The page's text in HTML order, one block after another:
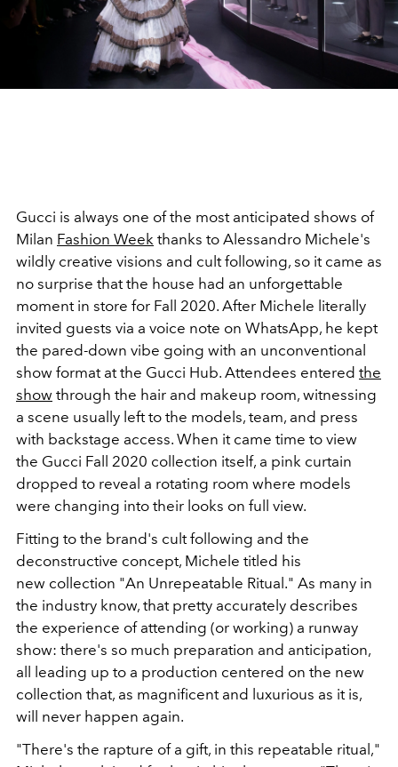
Gucci is always one of the most anticipated shows of
Milan Fashion Week thanks to Alessandro Michele's
wildly creative visions and cult following, so it came as
no surprise that the house had an unforgettable
moment in store for Fall 2020. After Michele literally
invited guests via a voice note on WhatsApp, he kept
the pared-down vibe going with an unconventional
show format at the Gucci Hub. Attendees entered the
show through the hair and makeup room, witnessing
a scene usually left to the models, team, and press
with backstage access. When it came time to view
the Gucci Fall 2020 collection itself, a pink curtain
dropped to reveal a rotating room where models
were changing into their looks on full view.
Fitting to the brand's cult following and the
deconstructive concept, Michele titled his
new collection "An Unrepeatable Ritual." As many in
the industry know, that pretty accurately describes
the experience of attending (or working) a runway
show: there's so much preparation and anticipation,
all leading up to a production centered on the new
collection that, as magnificent and luxurious as it is,
will never happen again.
"There's the rapture of a gift, in this repeatable ritual,"